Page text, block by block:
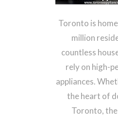
Range
Appliance
Call Now:
Toronto is
million
countless
rely on high-
appliances.
the heart of
Toronto,